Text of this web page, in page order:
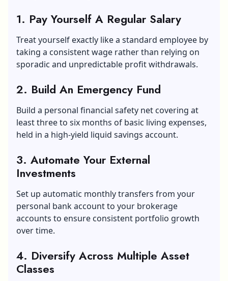
1. Pay Yourself A Regular Salary
Treat yourself exactly like a standard employee by
taking a consistent wage rather than relying on
sporadic and unpredictable profit withdrawals.
2. Build An Emergency Fund
Build a personal financial safety net covering at
least three to six months of basic living expenses,
held in a high-yield liquid savings account.
3. Automate Your External
Investments
Set up automatic monthly transfers from your
personal bank account to your brokerage
accounts to ensure consistent portfolio growth
over time.
4. Diversify Across Multiple Asset
Classes